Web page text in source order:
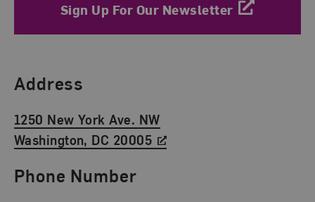
Sign Up For Our Newsletter
Find Us
Address
1250 New York Ave. NW
Washington, DC 20005
Phone Number